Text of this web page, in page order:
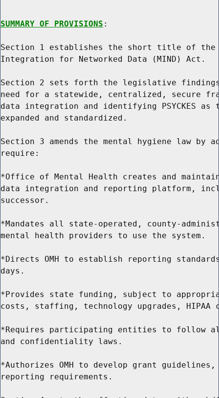
SUMMARY OF PROVISIONS :
Section 1 establishes the short title of the
Integration for Networked Data (MIND) Act.
Section 2 sets forth the legislative
need for a statewide, centralized, secure
data integration and identifying PSYCKES as
expanded and standardized.
Section 3 amends the mental hygiene law by
require:
*Office of Mental Health creates and
data integration and reporting platform,
successor.
*Mandates all state-operated, county-
mental health providers to use the system.
*Directs OMH to establish reporting
days.
*Provides state funding, subject to
costs, staffing, technology upgrades, HIPAA
*Requires participating entities to follow
and confidentiality laws.
*Authorizes OMH to develop grant
reporting requirements.